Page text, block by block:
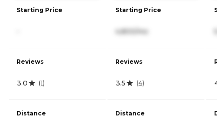
Starting Price
Reviews
3.0 (1)
Distance
Starting Price
4,800/mo
Reviews
3.5 (4)
Distance